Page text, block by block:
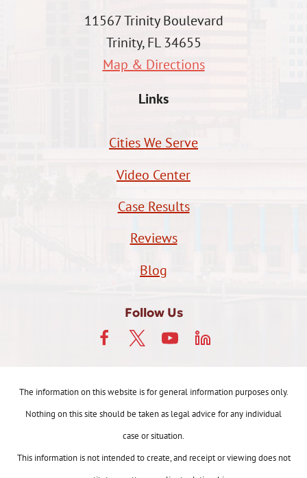
11567 Trinity Boulevard
Trinity, FL 34655
Map & Directions
Links
Cities We Serve
Video Center
Case Results
Reviews
Blog
Follow Us
The information on this website is for general information purposes only.
Nothing on this site should be taken as legal advice for any individual
case or situation.
This information is not intended to create, and receipt or viewing does not